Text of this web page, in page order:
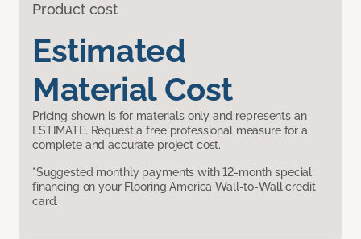
Product cost
Estimated
Material Cost
Pricing shown is for materials only and represents an
ESTIMATE. Request a free professional measure for a
complete and accurate project cost.
*Suggested monthly payments with 12-month special
financing on your Flooring America Wall-to-Wall credit
card.